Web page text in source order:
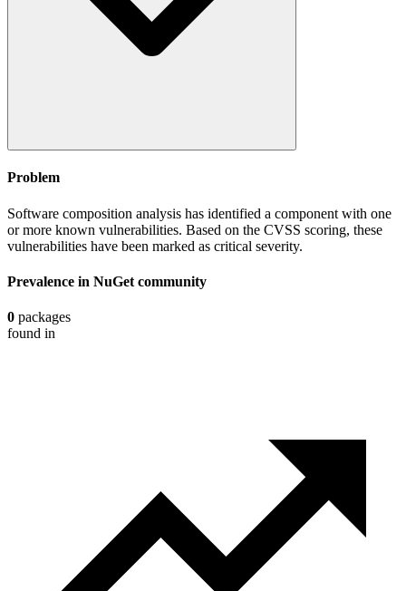
Problem
Software composition analysis has identified a component with one
or more known vulnerabilities. Based on the CVSS scoring, these
vulnerabilities have been marked as critical severity.
Prevalence in NuGet community
0 packages
found in